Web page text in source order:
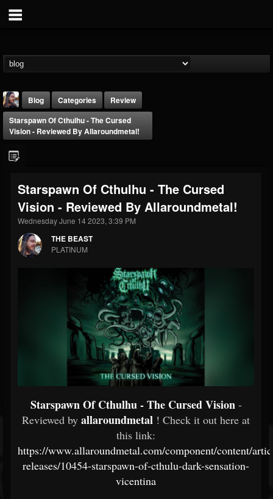
THE BEAST
@thebeast
FOLLOWERS
203493
FOLLOWING
202954
UPDATES
Blog Categories
Review
Starspawn Of Cthulhu - The Cursed
Vision - Reviewed By Allaroundmetal!
Starspawn Of Cthulhu - The Cursed
Vision - Reviewed By Allaroundmetal!
Wednesday June 14 2023, 3:39 PM
THE BEAST
PLATINUM
Starspawn Of Cthulhu - The Cursed Vision -
Reviewed by allaroundmetal ! Check it out here at
this link:
https://www.allaroundmetal.com/component/content/
releases/10454-starspawn-of-cthulu-dark-sensation-
vicentina